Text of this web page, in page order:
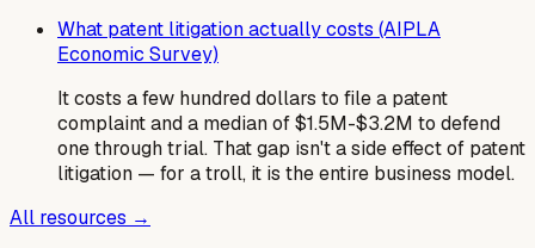
What patent litigation actually costs (AIPLA
Economic Survey)
It costs a few hundred dollars to file a patent
complaint and a median of $1.5M-$3.2M to defend
one through trial. That gap isn't a side effect of patent
litigation — for a troll, it is the entire business model.
All resources →